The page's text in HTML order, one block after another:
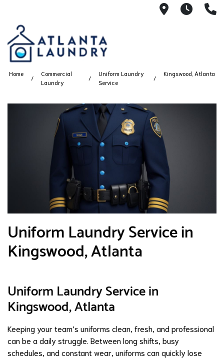
21008AM
Home
Commercial
Laundry
Uniform Laundry
Service
Kingswood, Atlanta
Uniform Laundry Service in
Kingswood, Atlanta
Uniform Laundry Service in
Kingswood, Atlanta
Keeping your team’s uniforms clean, fresh, and professional
can be a daily struggle. Between long shifts, busy
schedules, and constant wear, uniforms can quickly lose